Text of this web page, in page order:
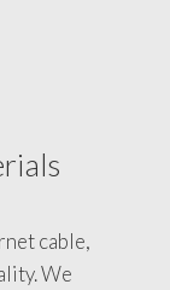
cable,
We